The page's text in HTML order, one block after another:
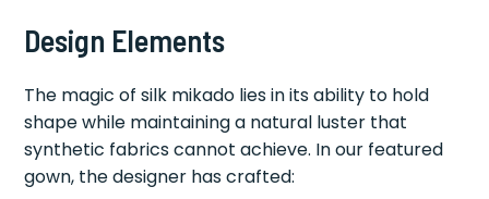
Design Elements
The magic of silk mikado lies in its ability to hold
shape while maintaining a natural luster that
synthetic fabrics cannot achieve. In our featured
gown, the designer has crafted: